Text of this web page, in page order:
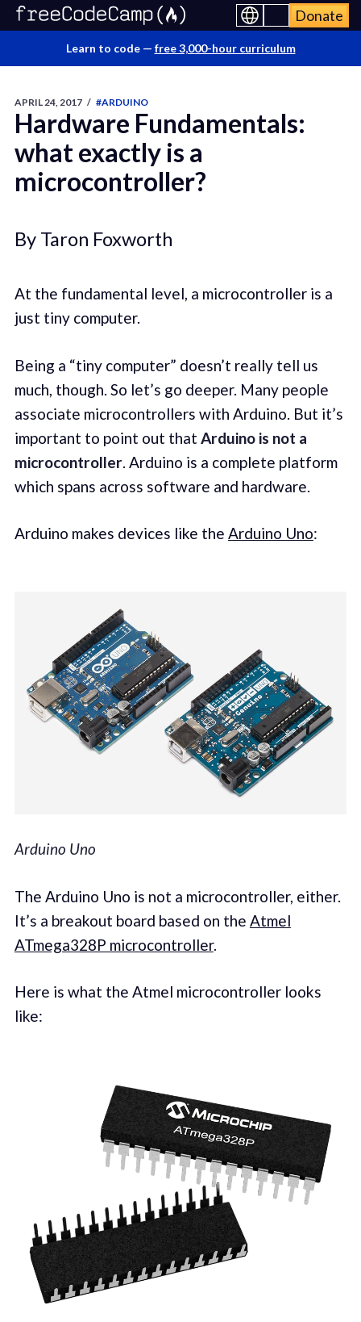
Donate
Learn to code — free 3,000-hour curriculum
APRIL 24, 2017 / #ARDUINO
Hardware Fundamentals:
what exactly is a
microcontroller?
By Taron Foxworth
At the fundamental level, a microcontroller is a
just tiny computer.
Being a “tiny computer” doesn’t really tell us
much, though. So let’s go deeper. Many people
associate microcontrollers with Arduino. But it’s
important to point out that Arduino is not a
microcontroller. Arduino is a complete platform
which spans across software and hardware.
Arduino makes devices like the Arduino Uno:
Arduino Uno
The Arduino Uno is not a microcontroller, either.
It’s a breakout board based on the Atmel
ATmega328P microcontroller.
Here is what the Atmel microcontroller looks
like: